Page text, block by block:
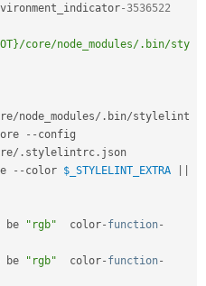
-3536522
core/node_modules/.bin/sty
/node_modules/ . bin/
--
/ . stylelintrc .
-- color $_STYLELINT_EXTRA
be "rgb"
  color
- function-
be "rgb"
  color
- function-